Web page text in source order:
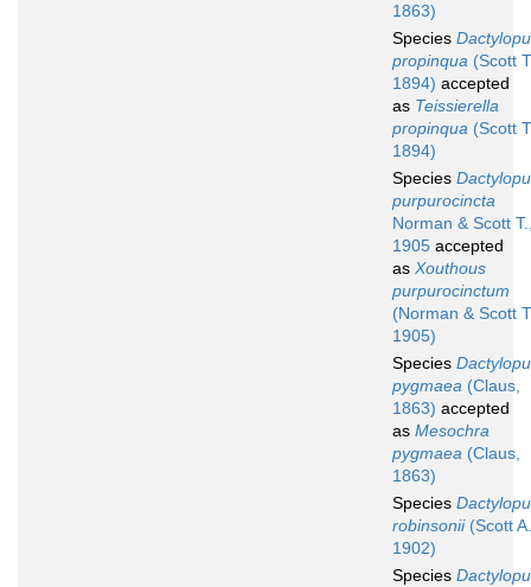
1863)
Species
propinqua (Scott
1894) accepted
as Teissierella
propinqua (Scott
1894)
Species
purpurocincta
Norman & Scott
1905 accepted
as Xouthous
purpurocinctum
(Norman & Scott
1905)
Species
pygmaea (Claus,
1863) accepted
as Mesochra
pygmaea (Claus,
1863)
Species
robinsonii(Scott
1902)
Species